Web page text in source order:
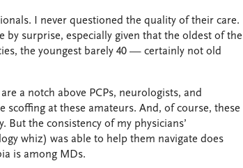
I never questioned the quality of their care.
surprise, especially given that the oldest of the
the youngest barely 40 — certainly not old
a notch above PCPs, neurologists, and
scoffing at these amateurs. And, of course, these
But the consistency of my physicians’
whiz) was able to help them navigate does
is among MDs.